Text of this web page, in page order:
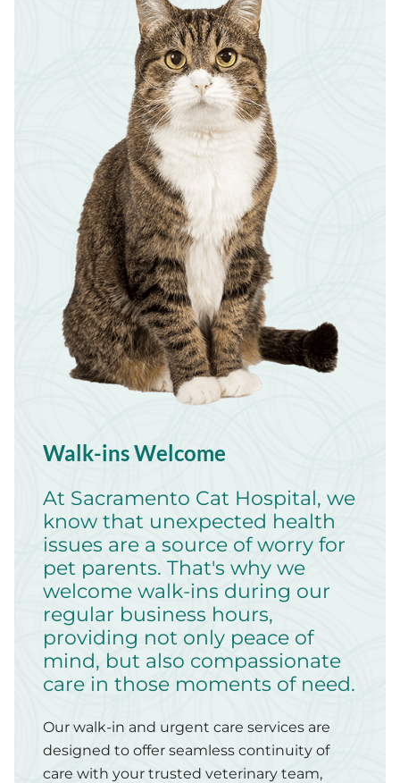
Walk-ins Welcome
At Sacramento Cat Hospital, we
know that unexpected health
issues are a source of worry for
pet parents. That's why we
welcome walk-ins during our
regular business hours,
providing not only peace of
mind, but also compassionate
care in those moments of need.
Our walk-in and urgent care services are
designed to offer seamless continuity of
care with your trusted veterinary team,